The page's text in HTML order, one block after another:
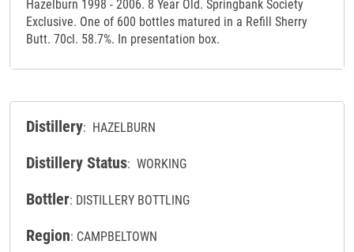
Hazelburn 1998 - 2006. 8 Year Old. Springbank Society
Exclusive. One of 600 bottles matured in a Refill Sherry
Butt. 70cl. 58.7%. In presentation box.
Distillery: HAZELBURN
Distillery Status: WORKING
Bottler: DISTILLERY BOTTLING
Region: CAMPBELTOWN